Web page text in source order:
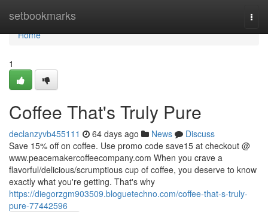
setbookmarks
Home
Home
1
Coffee That's Truly Pure
declanzyvb455111 64 days ago News
Discuss
Save 15% off on coffee. Use promo code save15 at checkout @
www.peacemakercoffeecompany.com When you crave a
flavorful/delicious/scrumptious cup of coffee, you deserve to know
exactly what you're getting. That's why
https://diegorzgm903509.bloguetechno.com/coffee-that-s-truly-
pure-77442596